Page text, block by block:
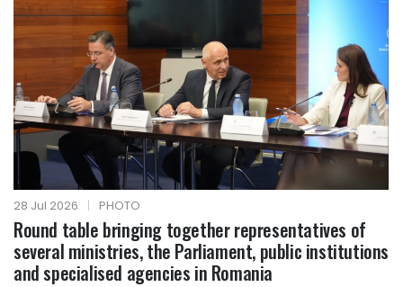
28 Jul 2026 | PHOTO
Round table bringing together representatives of
several ministries, the Parliament, public institutions
and specialised agencies in Romania